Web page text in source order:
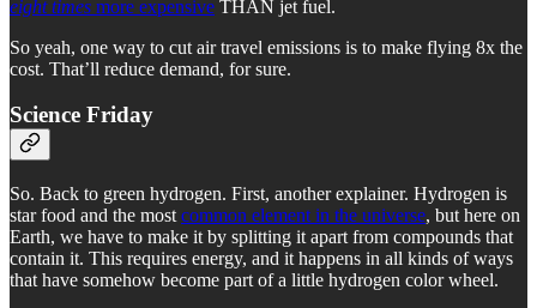
eight times more expensive THAN jet fuel.
So yeah, one way to cut air travel emissions is to make flying 8x the
cost. That’ll reduce demand, for sure.
Science Friday
So. Back to green hydrogen. First, another explainer. Hydrogen is
star food and the most common element in the universe, but here on
Earth, we have to make it by splitting it apart from compounds that
contain it. This requires energy, and it happens in all kinds of ways
that have somehow become part of a little hydrogen color wheel.